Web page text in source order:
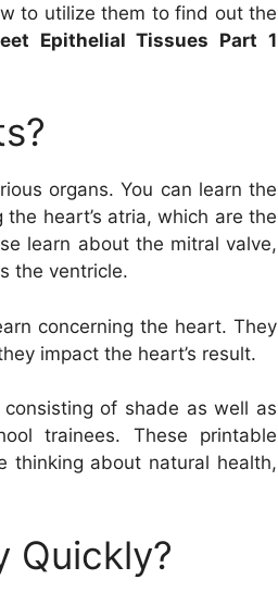
to utilize them to find out the
Epithelial Tissues Part 1
organs. You can learn the
heart’s atria, which are the
learn about the mitral valve,
the ventricle.
concerning the heart. They
impact the heart’s result.
of shade as well as
trainees. These printable
thinking about natural health,
Quickly?